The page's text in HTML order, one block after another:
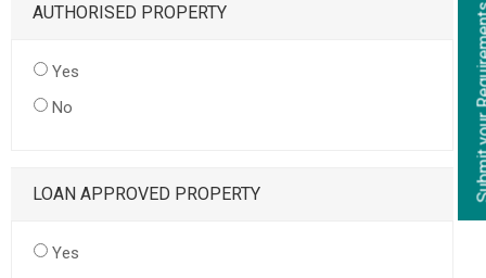
AUTHORISED PROPERTY
Yes
No
LOAN APPROVED PROPERTY
Yes